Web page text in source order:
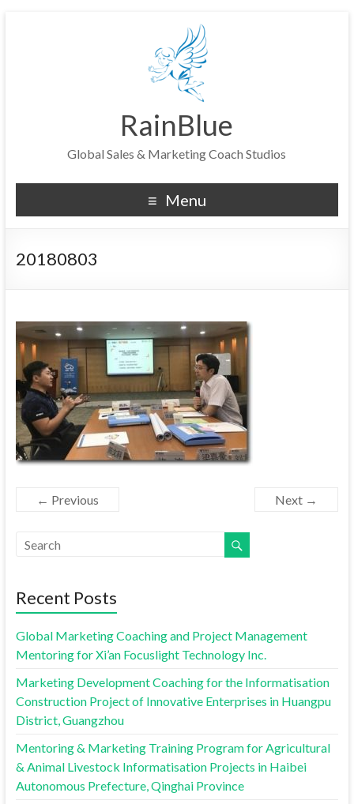
RainBlue
Global Sales & Marketing Coach Studios
Menu
20180803
← Previous Next →
Recent Posts
Global Marketing Coaching and Project Management
Mentoring for Xi’an Focuslight Technology Inc.
Marketing Development Coaching for the Informatisation
Construction Project of Innovative Enterprises in Huangpu
District, Guangzhou
Mentoring & Marketing Training Program for Agricultural
& Animal Livestock Informatisation Projects in Haibei
Autonomous Prefecture, Qinghai Province